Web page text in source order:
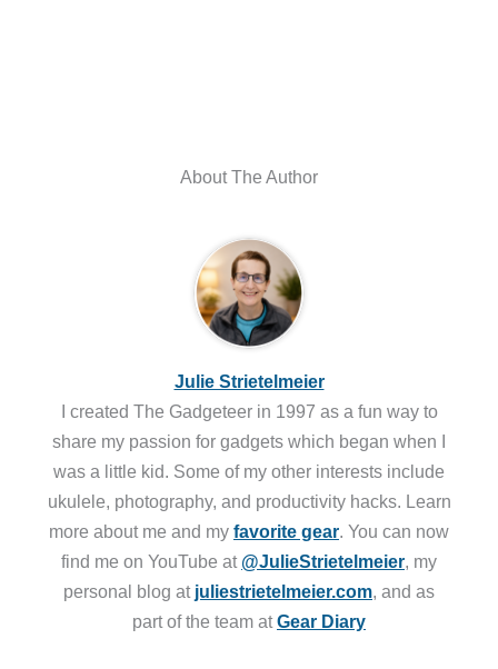
About The Author
Julie Strietelmeier
I created The Gadgeteer in 1997 as a fun way to
share my passion for gadgets which began when I
was a little kid. Some of my other interests include
ukulele, photography, and productivity hacks. Learn
more about me and my favorite gear. You can now
find me on YouTube at @JulieStrietelmeier, my
personal blog at juliestrietelmeier.com, and as
part of the team atGear Diary